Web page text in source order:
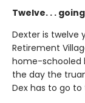
Twelve. . .
Dexter is twelve
Retirement
home-schooled
the day the
Dex has to go